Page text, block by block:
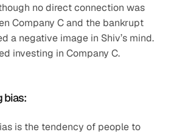
no direct connection was
Company C and the bankrupt
a negative image in Shiv’s mind.
investing in Company C.
bias:
is the tendency of people to